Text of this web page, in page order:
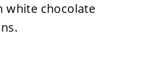
white chocolate